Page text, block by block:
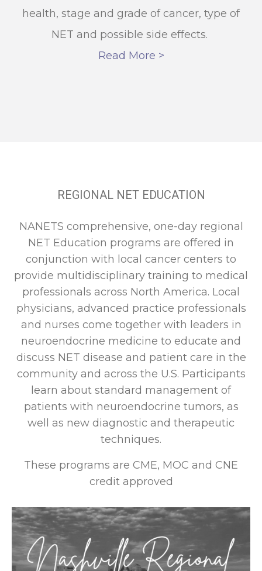
health, stage and grade of cancer, type of
NET and possible side effects.
Read More >
REGIONAL NET EDUCATION
NANETS comprehensive, one-day regional
NET Education programs are offered in
conjunction with local cancer centers to
provide multidisciplinary training to medical
professionals across North America. Local
physicians, advanced practice professionals
and nurses come together with leaders in
neuroendocrine medicine to educate and
discuss NET disease and patient care in the
community and across the U.S. Participants
learn about standard management of
patients with neuroendocrine tumors, as
well as new diagnostic and therapeutic
techniques.
These programs are CME, MOC and CNE
credit approved